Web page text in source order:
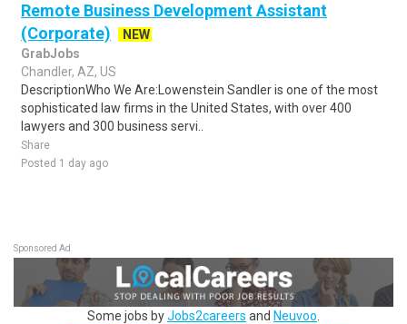
Remote Business Development Assistant
(Corporate)
NEW
GrabJobs
Chandler, AZ, US
DescriptionWho We Are:Lowenstein Sandler is one of the most
sophisticated law firms in the United States, with over 400
lawyers and 300 business servi..
Share
Posted 1 day ago
Sponsored Ad
Some jobs byJobs2careers and Neuvoo